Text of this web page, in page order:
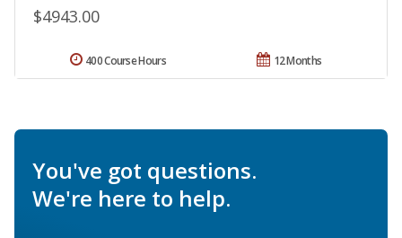
$4943.00
12 Months
400 Course Hours
You've got questions.
We're here to help.